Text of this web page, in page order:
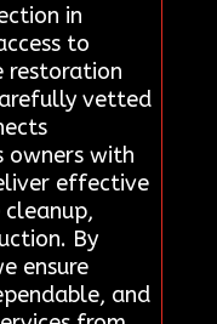
in
to
restoration
vetted
owners with
effective
By
ensure
and